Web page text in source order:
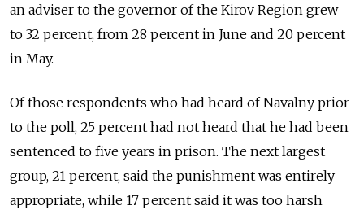
an adviser to the governor of the Kirov Region grew
to 32 percent, from 28 percent in June and 20 percent
in May.
Of those respondents who had heard of Navalny prior
to the poll, 25 percent had not heard that he had been
sentenced to five years in prison. The next largest
group, 21 percent, said the punishment was entirely
appropriate, while 17 percent said it was too harsh